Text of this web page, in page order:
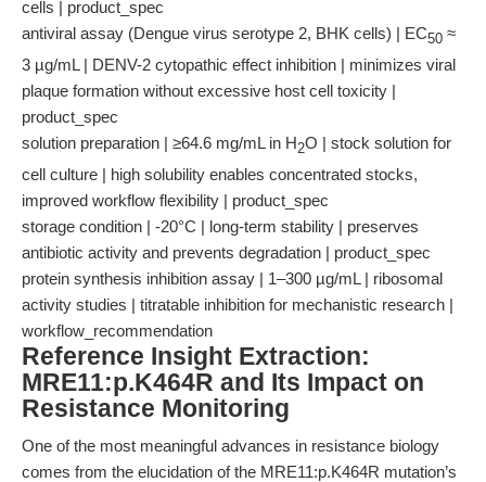
cells | product_spec
antiviral assay (Dengue virus serotype 2, BHK cells) | EC50 ≈
3 µg/mL | DENV-2 cytopathic effect inhibition | minimizes viral
plaque formation without excessive host cell toxicity |
product_spec
solution preparation | ≥64.6 mg/mL in H2O | stock solution for
cell culture | high solubility enables concentrated stocks,
improved workflow flexibility | product_spec
storage condition | -20°C | long-term stability | preserves
antibiotic activity and prevents degradation | product_spec
protein synthesis inhibition assay | 1–300 µg/mL | ribosomal
activity studies | titratable inhibition for mechanistic research |
workflow_recommendation
Reference Insight Extraction:
MRE11:p.K464R and Its Impact on
Resistance Monitoring
One of the most meaningful advances in resistance biology
comes from the elucidation of the MRE11:p.K464R mutation’s